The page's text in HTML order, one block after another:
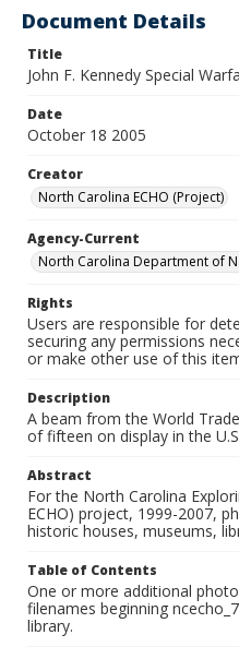
Document Details
Title
John F. Kennedy Special
Date
October 18 2005
Creator
North Carolina ECHO (Project)
Agency-Current
North Carolina Department of
Rights
Users are responsible for
securing any permissions
or make other use of this
Description
A beam from the World
of fifteen on display in the U.S
Abstract
For the North Carolina
ECHO) project, 1999-2007,
historic houses, museums,
Table of Contents
One or more additional
filenames beginning
library.